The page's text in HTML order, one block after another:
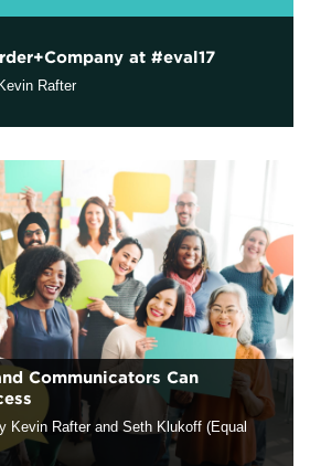
at #eval17
Rafter
conference of the American
you are attending the conference, our
Communicators Can
Kevin Rafter and Seth Klukoff (Equal